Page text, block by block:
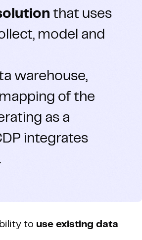
that uses
model and
warehouse,
of the
as a
integrates
to use existing data